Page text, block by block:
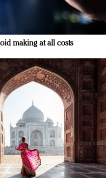
making at all costs